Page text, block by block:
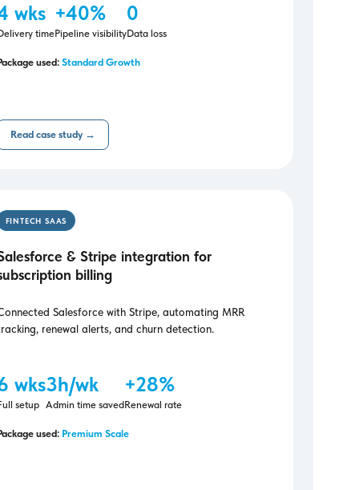
wks
time
+40%
Pipeline visibility
0
Data loss
used: Standard Growth
Read case study →
FINTECH SAAS
& Stripe integration for
billing
Salesforce with Stripe, automating MRR
renewal alerts, and churn detection.
wks
setup
3h/wk
Admin time saved
+28%
Renewal rate
used: Premium Scale